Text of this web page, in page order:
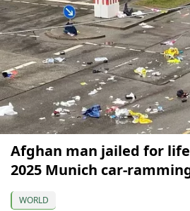
Afghan man jailed for
2025 Munich car-
WORLD